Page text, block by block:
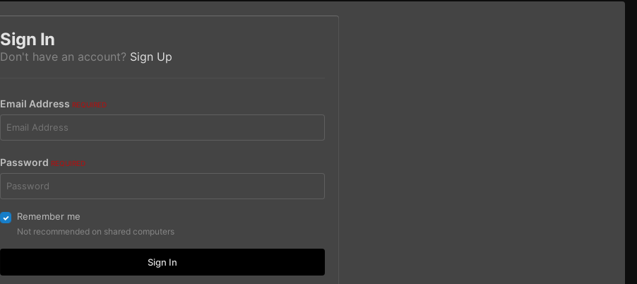
Sign In
Don't have an account? Sign Up
Email Address REQUIRED
Password REQUIRED
Remember me
Not recommended on shared computers
Sign In